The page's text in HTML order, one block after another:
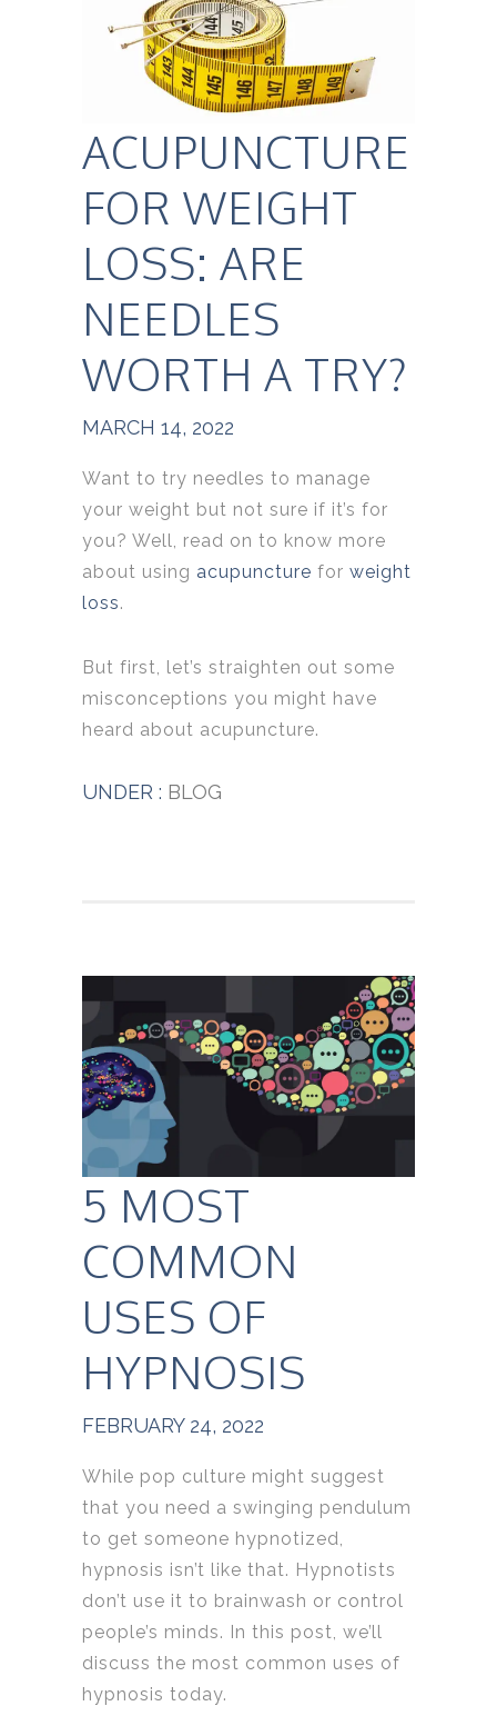
ACUPUNCTURE
FOR WEIGHT
LOSS: ARE
NEEDLES
WORTH A TRY?
MARCH 14, 2022
Want to try needles to manage
your weight but not sure if it’s for
you? Well, read on to know more
about using acupuncture for weight
loss.
But first, let’s straighten out some
misconceptions you might have
heard about acupuncture.
UNDER : BLOG
5 MOST
COMMON
USES OF
HYPNOSIS
FEBRUARY 24, 2022
While pop culture might suggest
that you need a swinging pendulum
to get someone hypnotized,
hypnosis isn’t like that. Hypnotists
don’t use it to brainwash or control
people’s minds. In this post, we’ll
discuss the most common uses of
hypnosis today.